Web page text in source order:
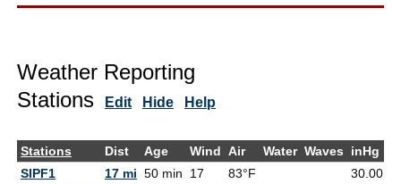
Weather Reporting
Stations
Edit Hide Help
Stations Dist Age Wind Air Water Waves inHg
SIPF1
17 mi 50 min 17 83°F
30.00